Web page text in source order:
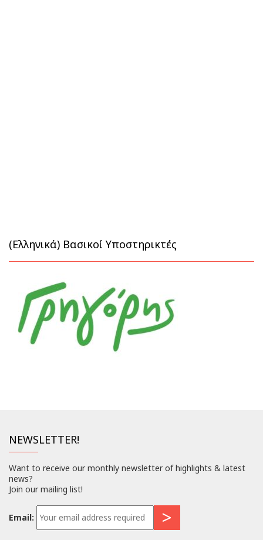
(Ελληνικά) Βασικοί Υποστηρικτές
NEWSLETTER!
Want to receive our monthly newsletter of highlights & latest
news?
Join our mailing list!
Email: